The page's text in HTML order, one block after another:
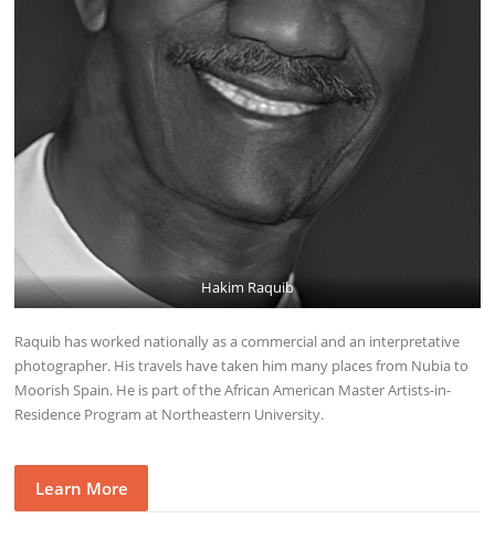
Hakim Raquib
Raquib has worked nationally as a commercial and an interpretative
photographer. His travels have taken him many places from Nubia to
Moorish Spain. He is part of the African American Master Artists-in-
Residence Program at Northeastern University.
Learn More